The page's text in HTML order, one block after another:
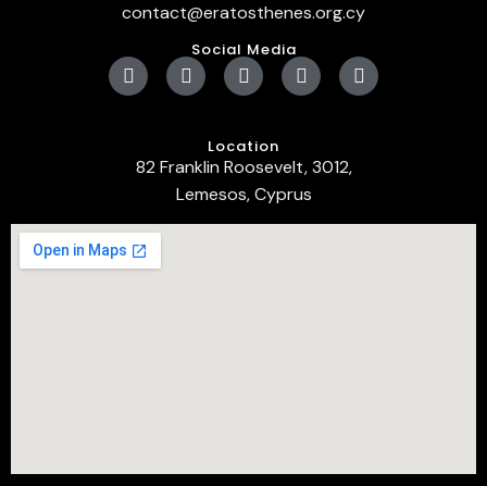
contact@eratosthenes.org.cy
Social Media
Location
82 Franklin Roosevelt, 3012,
Lemesos, Cyprus